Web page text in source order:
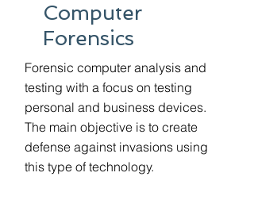
Computer
Forensics
Forensic computer analysis and
testing with a focus on testing
personal and business devices.
The main objective is to create
defense against invasions using
this type of technology.